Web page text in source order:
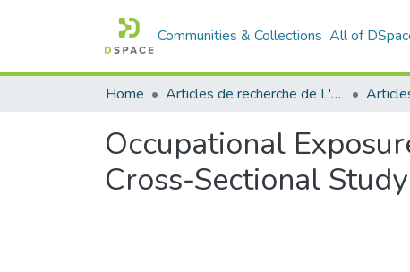
Communities & Collections All of
Home Articles de recherche de L'UABT
Occupational
Cross-Sectional